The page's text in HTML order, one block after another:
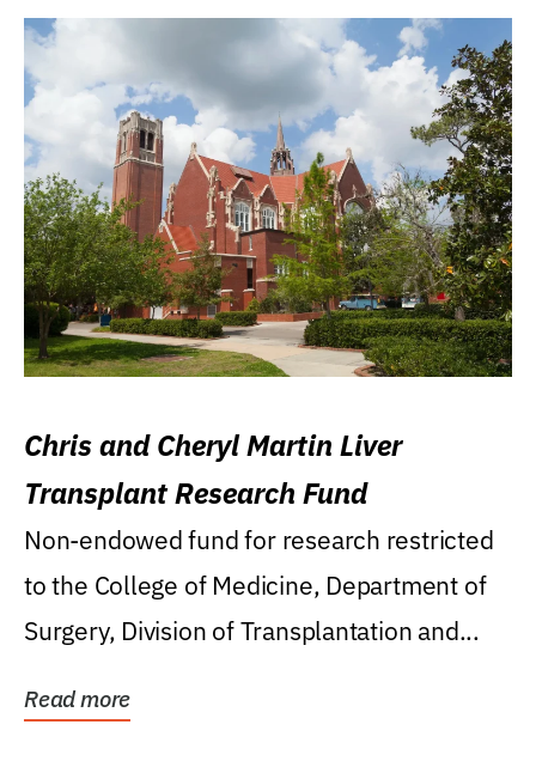
Chris and Cheryl Martin Liver
Transplant Research Fund
Non-endowed fund for research restricted
to the College of Medicine, Department of
Surgery, Division of Transplantation and...
Read more